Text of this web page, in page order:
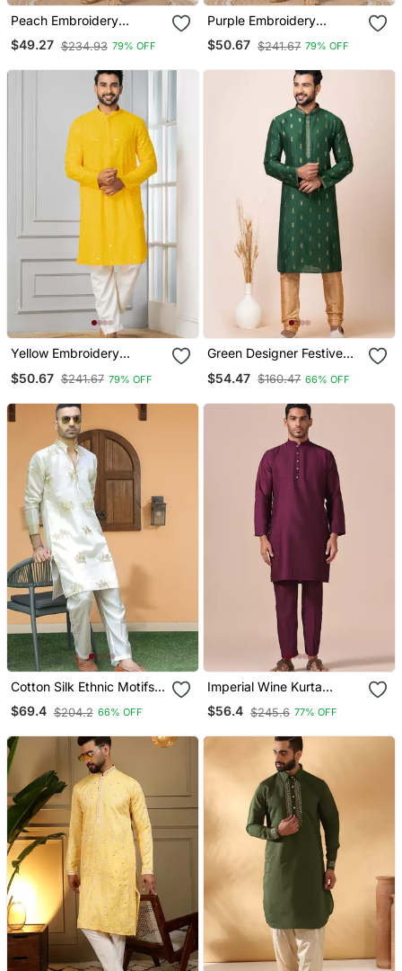
Peach Embroidery
Bangalorian Kurta Pyjama
Set For Festive,
$49.27 $234.93 79% OFF
Purple Embroidery
Sequence Kurta Pyjama
Set For Festive,
$50.67 $241.67 79% OFF
Yellow Embroidery
Set For Festive,
$50.67 $241.67 79% OFF
Green Designer Festive
Kurta Pajama
$54.47 $160.47 66% OFF
Cotton Silk Ethnic Motifs
Embroidered Cream Kurta
With Trouser Pant
$69.4 $204.2 66% OFF
Imperial Wine Kurta
Pajama
$56.4 $245.6 77% OFF